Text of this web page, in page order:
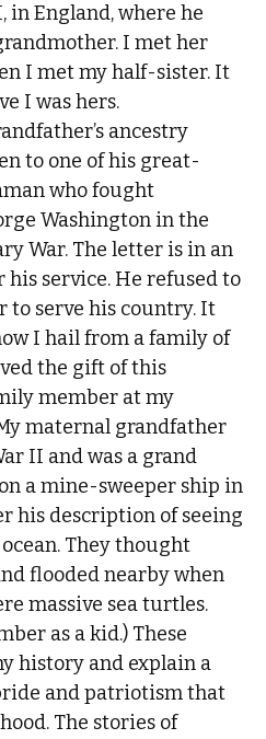
in England, where he
I met her
I met my half-sister. It
I was hers.
ancestry
to one of his great-
who fought
Washington in the
War. The letter is in an
service. He refused to
to serve his country. It
I hail from a family of
the gift of this
member at my
maternal grandfather
II and was a grand
a mine-sweeper ship in
his description of seeing
They thought
flooded nearby when
massive sea turtles.
as a kid.) These
history and explain a
and patriotism that
The stories of